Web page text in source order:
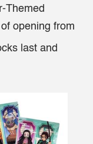
Themed
opening from
last and